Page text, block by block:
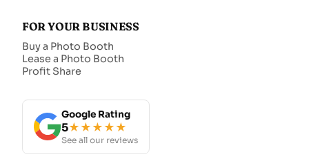
FOR YOUR BUSINESS
Buy a Photo Booth
Lease a Photo Booth
Profit Share
Google Rating
5★★★★★
See all our reviews